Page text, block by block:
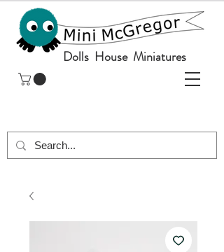
Dolls House Miniatures